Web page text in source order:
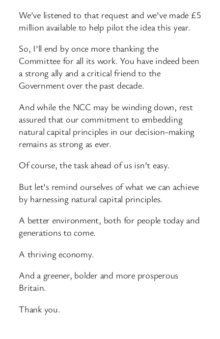
We’ve listened to that request and we’ve made £5
million available to help pilot the idea this year.
So, I’ll end by once more thanking the
Committee for all its work. You have indeed been
a strong ally and a critical friend to the
Government over the past decade.
And while the NCC may be winding down, rest
assured that our commitment to embedding
natural capital principles in our decision-making
remains as strong as ever.
Of course, the task ahead of us isn’t easy.
But let’s remind ourselves of what we can achieve
by harnessing natural capital principles.
A better environment, both for people today and
generations to come.
A thriving economy.
And a greener, bolder and more prosperous
Britain.
Thank you.